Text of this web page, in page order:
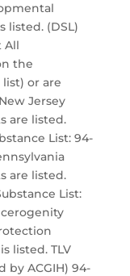
listed. (DSL)
All
the
list) or are
Jersey
are listed.
List: 94-
are listed.
List:
listed. TLV
by ACGIH) 94-